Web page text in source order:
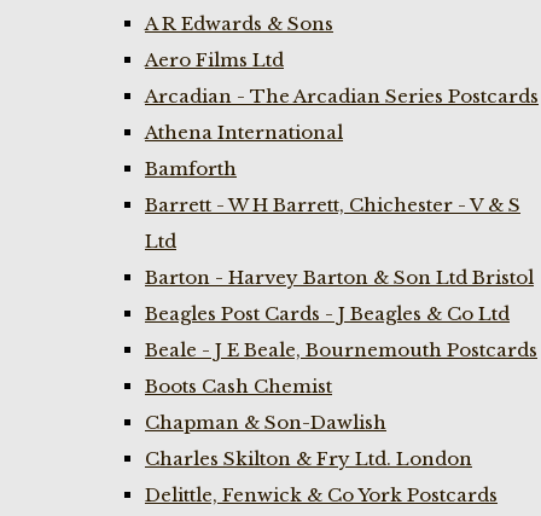
A R Edwards & Sons
Aero Films Ltd
Arcadian - The Arcadian Series Postcards
Athena International
Bamforth
Barrett - W H Barrett, Chichester - V & S
Ltd
Barton - Harvey Barton & Son Ltd Bristol
Beagles Post Cards - J Beagles & Co Ltd
Beale - J E Beale, Bournemouth Postcards
Boots Cash Chemist
Chapman & Son-Dawlish
Charles Skilton & Fry Ltd. London
Delittle, Fenwick & Co York Postcards